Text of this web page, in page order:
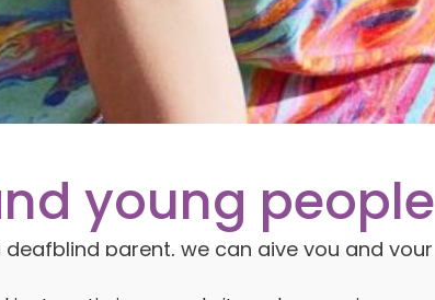
young people
parent, we can give you and your
We also support schools,